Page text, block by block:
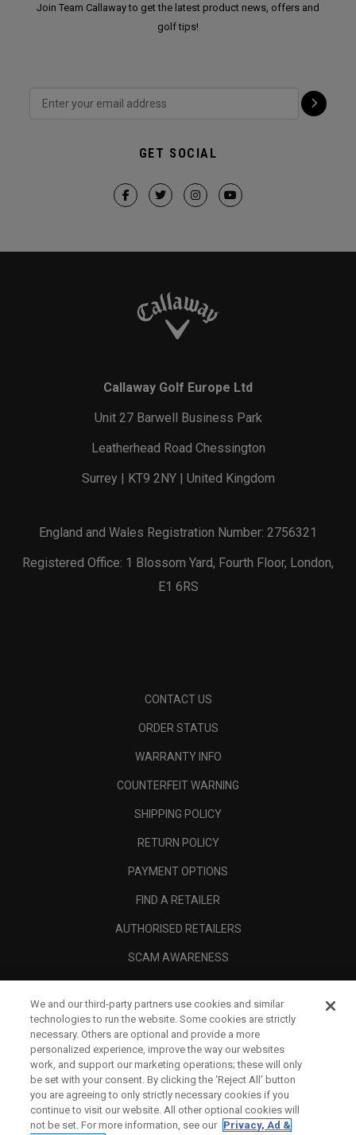
Join Team Callaway to get the latest product news, offers and
golf tips!
GET SOCIAL
Callaway Golf Europe Ltd
Unit 27 Barwell Business Park
Leatherhead Road Chessington
Surrey | KT9 2NY | United Kingdom
England and Wales Registration Number: 2756321
Registered Office: 1 Blossom Yard, Fourth Floor, London,
E1 6RS
CONTACT US
ORDER STATUS
WARRANTY INFO
COUNTERFEIT WARNING
SHIPPING POLICY
RETURN POLICY
PAYMENT OPTIONS
FIND A RETAILER
AUTHORISED RETAILERS
SCAM AWARENESS
CORPORATE
We and our third-party partners use cookies and similar
technologies to run the website. Some cookies are strictly
necessary. Others are optional and provide a more
personalized experience, improve the way our websites
work, and support our marketing operations; these will only
be set with your consent. By clicking the ‘Reject All' button
you are agreeing to only strictly necessary cookies if you
continue to visit our website. All other optional cookies will
not be set. For more information, see our Privacy, Ad &